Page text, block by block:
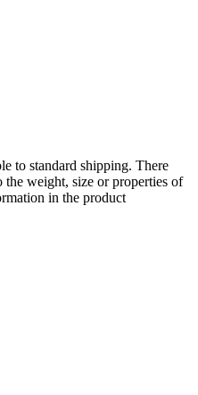
to standard shipping. There
the weight, size or properties of
in the product